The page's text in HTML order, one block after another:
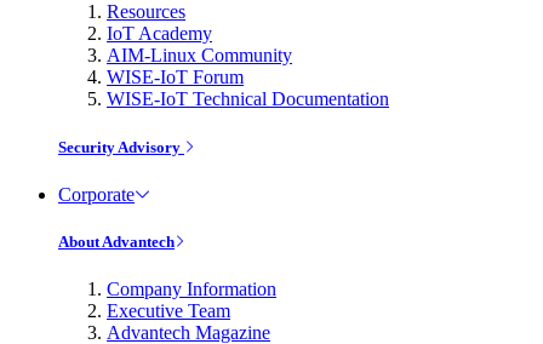
Resources
IoT Academy
AIM-Linux Community
WISE-IoT Forum
WISE-IoT Technical Documentation
Security Advisory
Corporate
About Advantech
Company Information
Executive Team
Advantech Magazine